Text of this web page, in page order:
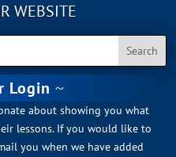
WEBSITE
Login
about showing you what
lessons. If you would like to
you when we have added